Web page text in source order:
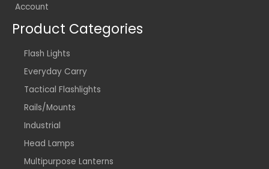
Account
Product Categories
Flash Lights
Everyday Carry
Tactical Flashlights
Rails/Mounts
Industrial
Head Lamps
Multipurpose Lanterns